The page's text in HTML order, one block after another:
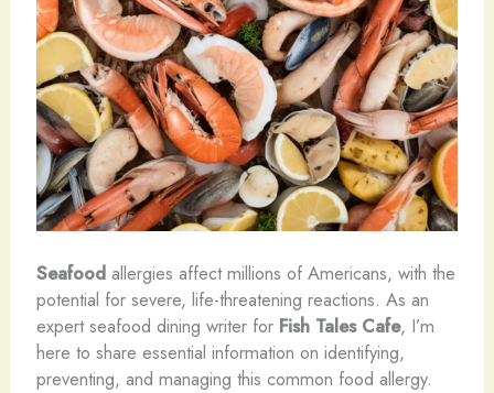
Seafoodallergies affect millions of Americans, with the
potential for severe, life-threatening reactions. As an
expert seafood dining writer for Fish Tales Cafe, I’m
here to share essential information on identifying,
preventing, and managing this common food allergy.